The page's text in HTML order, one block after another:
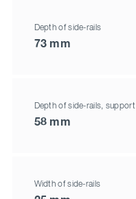
Depth of side-rails
73 mm
Depth of side-rails, support
58 mm
Width of side-rails